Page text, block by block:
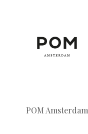
POM Amsterdam